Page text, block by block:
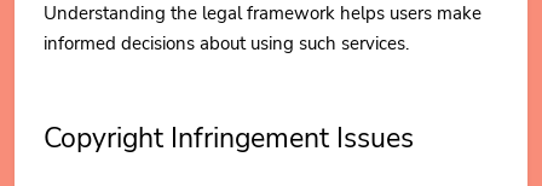
Understanding the legal framework helps users make
informed decisions about using such services.
Copyright Infringement Issues